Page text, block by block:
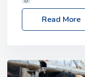
– 2:30pm
Shipton-under-
livestock system,
Read More